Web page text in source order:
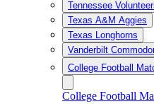
Tennessee
Texas A&M Aggies
Texas Longhorns
Vanderbilt
College Football
College Football